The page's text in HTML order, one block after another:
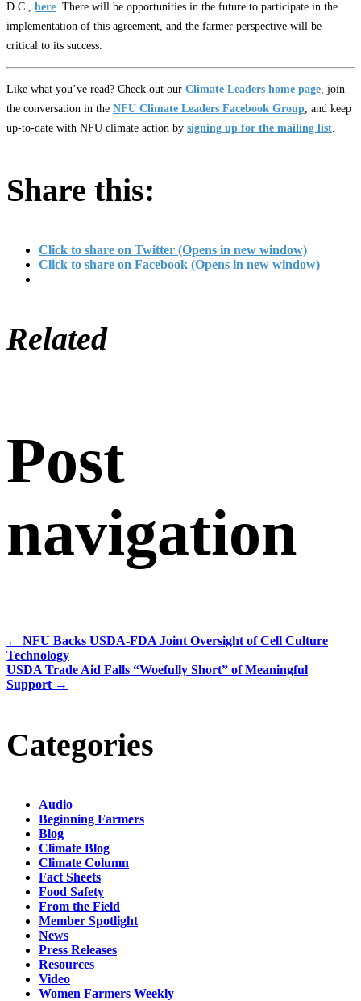
D.C., here . There will be opportunities in the future to participate in the
implementation of this agreement, and the farmer perspective will be
critical to its success.
Like what you’ve read? Check out our Climate Leaders home page , join
the conversation in the NFU Climate Leaders Facebook Group , and keep
up-to-date with NFU climate action by signing up for the mailing list
Share this:
Click to share on Twitter (Opens in new window)
Click to share on Facebook (Opens in new window)
Related
Post
navigation
← NFU Backs USDA-FDA Joint Oversight of Cell Culture
Technology
USDA Trade Aid Falls “Woefully Short” of Meaningful
Support →
Categories
Audio
Beginning Farmers
Blog
Climate Blog
Climate Column
Fact Sheets
Food Safety
From the Field
Member Spotlight
News
Press Releases
Resources
Video
Women Farmers Weekly